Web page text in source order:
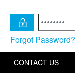
Forgot Password?
CONTACT US